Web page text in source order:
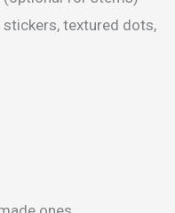
textured dots,